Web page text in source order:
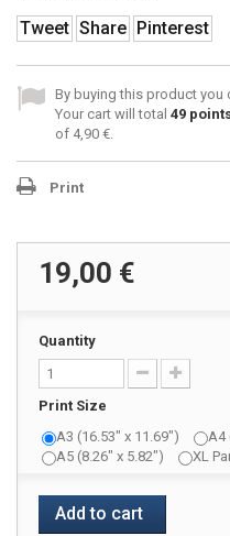
Tweet Share Pinterest
By buying this product you
Your cart will total 49
of 4,90 €.
Print
19,00 €
Quantity
Print Size
A3 (16.53" x 11.69")
A4
A5 (8.26" x 5.82")
XL
Add to cart